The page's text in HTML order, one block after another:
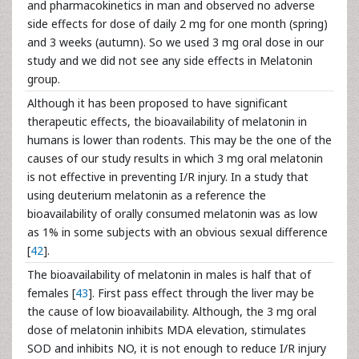
and pharmacokinetics in man and observed no adverse
side effects for dose of daily 2 mg for one month (spring)
and 3 weeks (autumn). So we used 3 mg oral dose in our
study and we did not see any side effects in Melatonin
group.
Although it has been proposed to have significant
therapeutic effects, the bioavailability of melatonin in
humans is lower than rodents. This may be the one of the
causes of our study results in which 3 mg oral melatonin
is not effective in preventing I/R injury. In a study that
using deuterium melatonin as a reference the
bioavailability of orally consumed melatonin was as low
as 1% in some subjects with an obvious sexual difference
[42].
The bioavailability of melatonin in males is half that of
females [43]. First pass effect through the liver may be
the cause of low bioavailability. Although, the 3 mg oral
dose of melatonin inhibits MDA elevation, stimulates
SOD and inhibits NO, it is not enough to reduce I/R injury